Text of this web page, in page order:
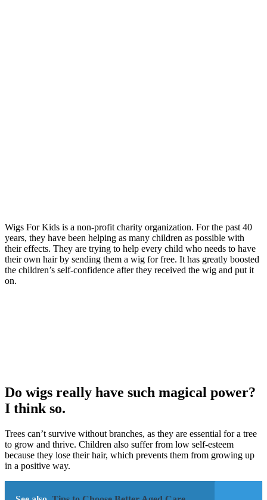
Wigs For Kids is a non-profit charity organization. For the past 40
years, they have been helping as many children as possible with
their effects. They are trying to help every child who needs to have
their own hair by sending them a wig for free. It has greatly boosted
the children’s self-confidence after they received the wig and put it
on.
Do wigs really have such magical power?
I think so.
Trees can’t survive without branches, as they are essential for a tree
to grow and thrive. Children also suffer from low self-esteem
because they lose their hair, which prevents them from growing up
in a positive way.